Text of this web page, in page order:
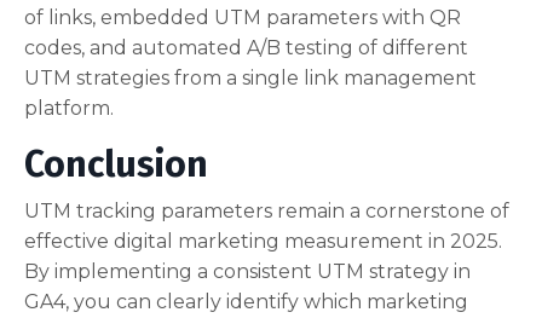
of links, embedded UTM parameters with QR
codes, and automated A/B testing of different
UTM strategies from a single link management
platform.
Conclusion
UTM tracking parameters remain a cornerstone of
effective digital marketing measurement in 2025.
By implementing a consistent UTM strategy in
GA4, you can clearly identify which marketing